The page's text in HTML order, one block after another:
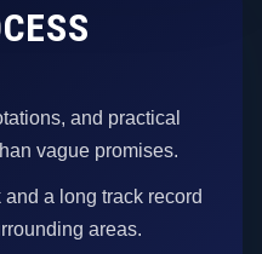
and practical
vague promises.
a long track record
areas.